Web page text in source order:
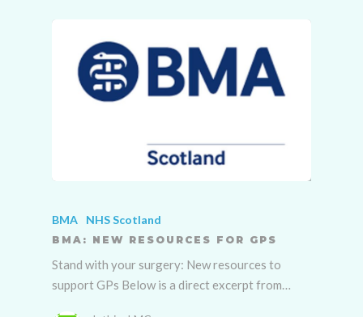
BMA NHS Scotland
BMA: NEW RESOURCES FOR GPS
Stand with your surgery: New resources to
support GPs Below is a direct excerpt from…